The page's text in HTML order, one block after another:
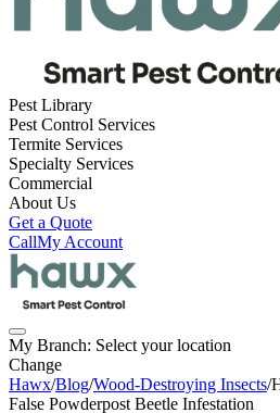
Pest Library
Pest Control Services
Termite Services
Specialty Services
Commercial
About Us
Get a Quote
CallMy Account
My Branch: Select your location
Change
Hawx/Blog/Wood-Destroying Insects/
False Powderpost Beetle Infestation